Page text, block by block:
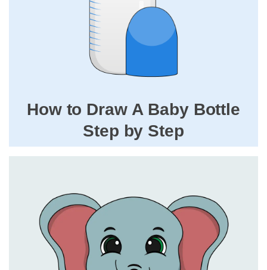
How to Draw A Baby Bottle
Step by Step